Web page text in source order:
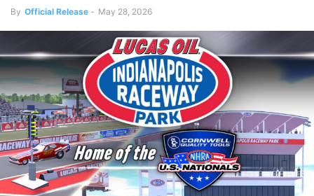
By Official Release - May 28, 2026